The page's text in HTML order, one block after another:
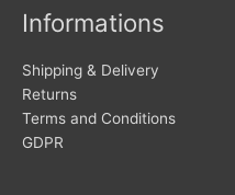
Informations
Shipping & Delivery
Returns
Terms and Conditions
GDPR